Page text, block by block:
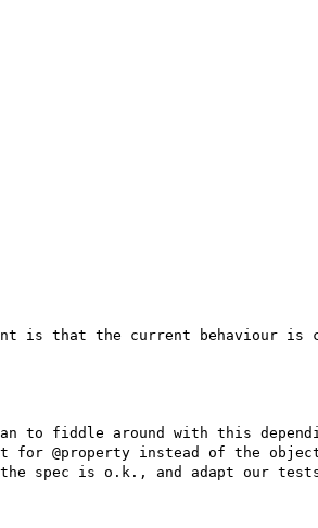
is that the current behaviour is
to fiddle around with this
for @property instead of the
the spec is o.k., and adapt our